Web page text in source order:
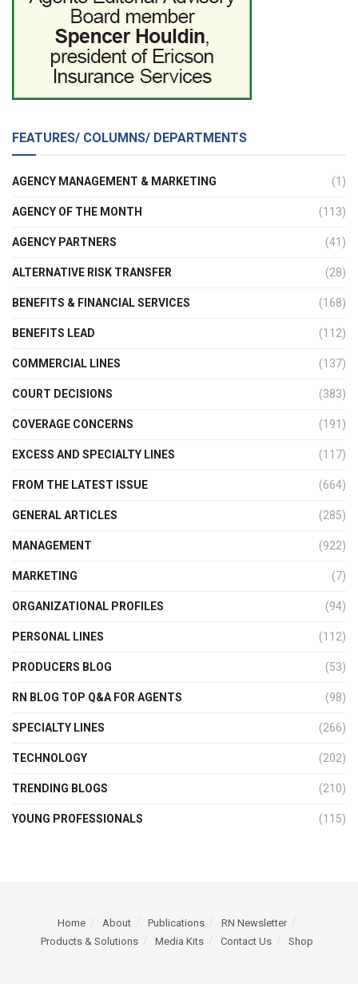
FEATURES/ COLUMNS/ DEPARTMENTS
AGENCY MANAGEMENT & MARKETING (1)
AGENCY OF THE MONTH (113)
AGENCY PARTNERS (41)
ALTERNATIVE RISK TRANSFER (28)
BENEFITS & FINANCIAL SERVICES (168)
BENEFITS LEAD (112)
COMMERCIAL LINES (137)
COURT DECISIONS (383)
COVERAGE CONCERNS (191)
EXCESS AND SPECIALTY LINES (117)
FROM THE LATEST ISSUE (664)
GENERAL ARTICLES (285)
MANAGEMENT (922)
MARKETING (7)
ORGANIZATIONAL PROFILES (94)
PERSONAL LINES (112)
PRODUCERS BLOG (53)
RN BLOG TOP Q&A FOR AGENTS (98)
SPECIALTY LINES (266)
TECHNOLOGY (202)
TRENDING BLOGS (210)
YOUNG PROFESSIONALS (115)
Home About Publications
RN Newsletter
Products & Solutions
Media Kits Contact Us Shop